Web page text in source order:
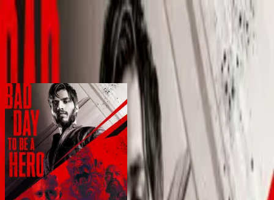
BingeSwipe
Swipe Alle series Mijn series Voor kinderen